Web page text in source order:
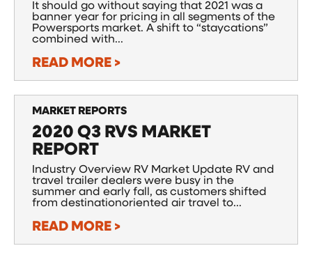
It should go without saying that 2021 was a
banner year for pricing in all segments of the
Powersports market. A shift to “staycations”
combined with...
READ MORE >
MARKET REPORTS
2020 Q3 RVS MARKET
REPORT
Industry Overview RV Market Update RV and
travel trailer dealers were busy in the
summer and early fall, as customers shifted
from destinationoriented air travel to...
READ MORE >